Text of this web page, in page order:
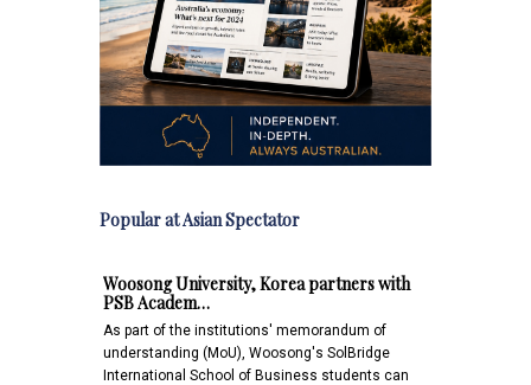
Popular at Asian Spectator
Woosong University, Korea partners with
PSB Academ…
As part of the institutions' memorandum of
understanding (MoU), Woosong's SolBridge
International School of Business students can